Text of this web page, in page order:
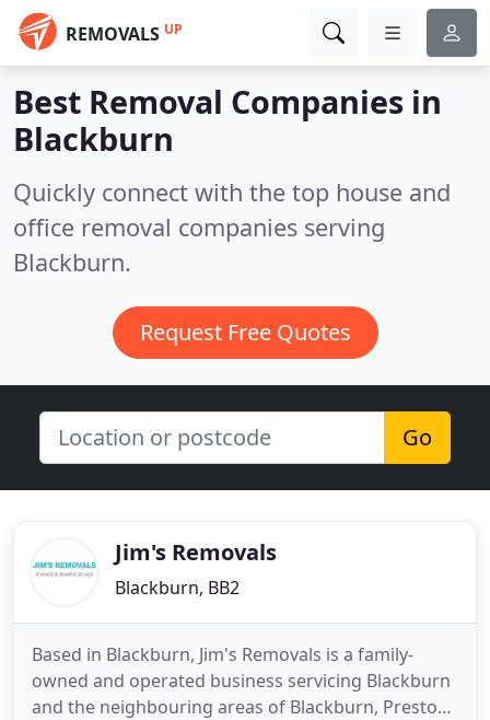
REMOVALS UP
Best Removal Companies in
Blackburn
Quickly connect with the top house and
office removal companies serving
Blackburn.
Request Free Quotes
Go
Jim's Removals
Blackburn, BB2
Based in Blackburn, Jim's Removals is a family-
owned and operated business servicing Blackburn
and the neighbouring areas of Blackburn, Preston,